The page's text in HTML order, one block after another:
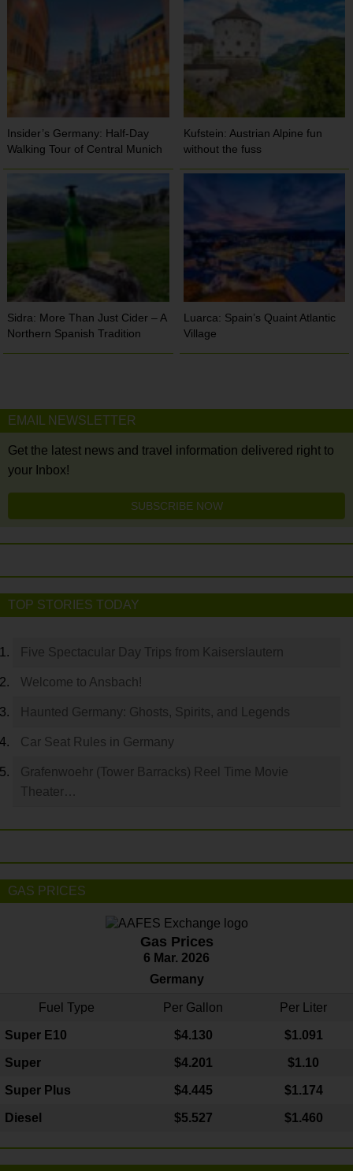
Insider’s Germany: Half-Day
Walking Tour of Central Munich
Kufstein: Austrian Alpine fun
without the fuss
Sidra: More Than Just Cider – A
Northern Spanish Tradition
Luarca: Spain’s Quaint Atlantic
Village
EMAIL NEWSLETTER
Get the latest news and travel information delivered right to
your Inbox!
SUBSCRIBE NOW
TOP STORIES TODAY
Five Spectacular Day Trips from Kaiserslautern
Welcome to Ansbach!
Haunted Germany: Ghosts, Spirits, and Legends
Car Seat Rules in Germany
Grafenwoehr (Tower Barracks) Reel Time Movie
Theater…
GAS PRICES
Gas Prices
6 Mar. 2026
Germany
Fuel Type Per Gallon Per Liter
Super E10 $4.130 $1.091
Super $4.201 $1.10
Super Plus $4.445 $1.174
Diesel $5.527 $1.460